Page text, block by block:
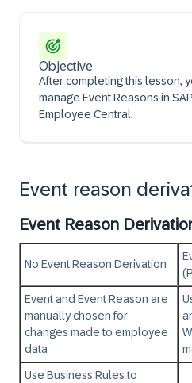
Objective
After completing this lesson,
manage Event Reasons in
Employee Central.
Event reason
Event Reason
No Event Reason Derivation
Event and Event Reason are
manually chosen for
changes made to employee
data
Use Business Rules to